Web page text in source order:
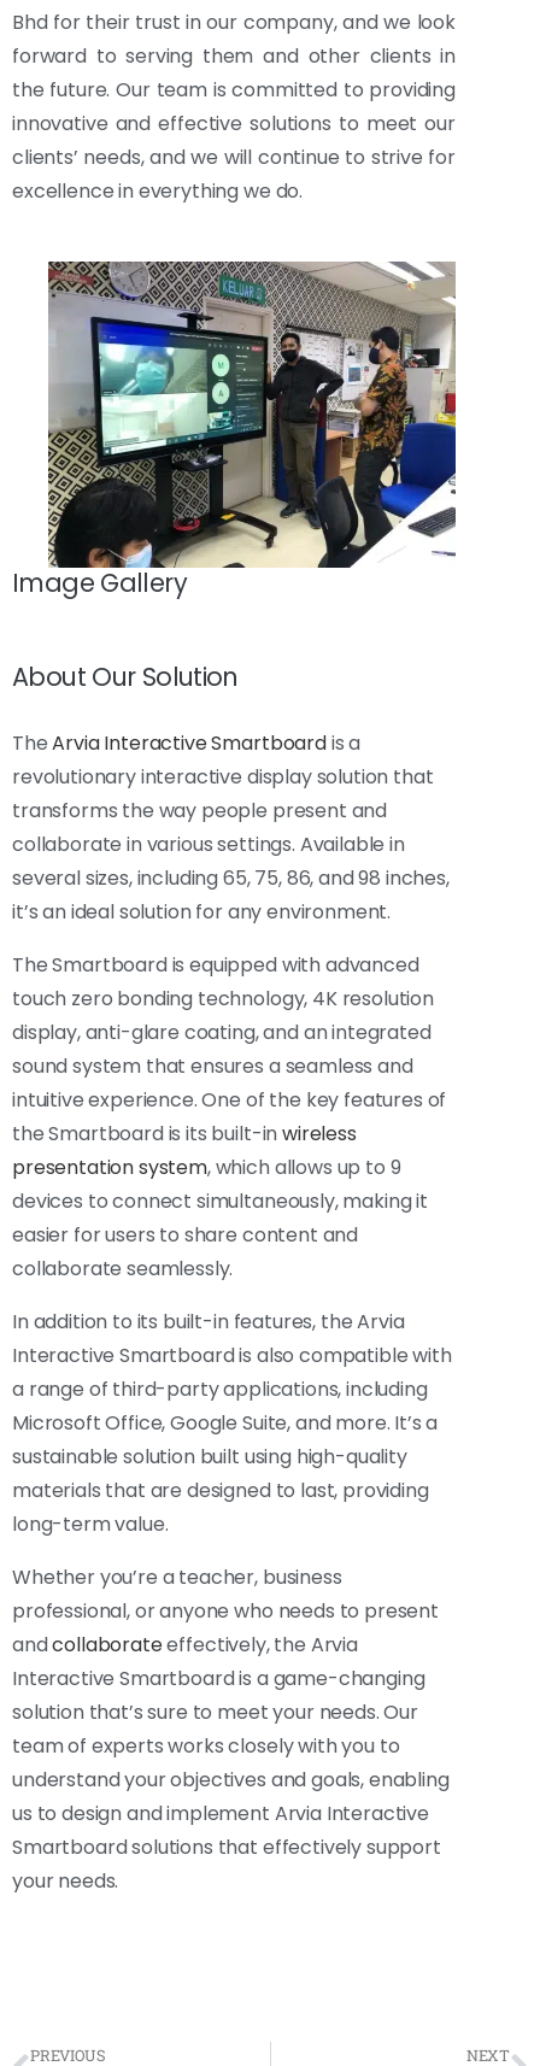
Bhd for their trust in our company, and we look
forward to serving them and other clients in
the future. Our team is committed to providing
innovative and effective solutions to meet our
clients’ needs, and we will continue to strive for
excellence in everything we do.
Image Gallery
About Our Solution
TheArvia Interactive Smartboardis a
revolutionary interactive display solution that
transforms the way people present and
collaborate in various settings. Available in
several sizes, including 65, 75, 86, and 98 inches,
it’s an ideal solution for any environment.
The Smartboard is equipped with advanced
touch zero bonding technology, 4K resolution
display, anti-glare coating, and an integrated
sound system that ensures a seamless and
intuitive experience. One of the key features of
the Smartboard is its built-inwireless
presentation system, which allows up to 9
devices to connect simultaneously, making it
easier for users to share content and
collaborate seamlessly.
In addition to its built-in features, the Arvia
Interactive Smartboard is also compatible with
a range of third-party applications, including
Microsoft Office, Google Suite, and more. It’s a
sustainable solution built using high-quality
materials that are designed to last, providing
long-term value.
Whether you’re a teacher, business
professional, or anyone who needs to present
andcollaborateeffectively, the Arvia
Interactive Smartboard is a game-changing
solution that’s sure to meet your needs. Our
team of experts works closely with you to
understand your objectives and goals, enabling
us to design and implement Arvia Interactive
Smartboard solutions that effectively support
your needs.
PREVIOUS NEXT